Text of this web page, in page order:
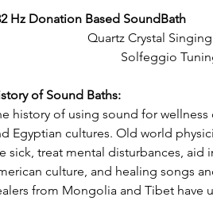
Hz Donation Based SoundBath
Quartz Crystal
Solfeggio
of Sound Baths:
history of using sound for
Egyptian cultures. Old world
sick, treat mental disturbances,
culture, and healing songs
from Mongolia and Tibet have